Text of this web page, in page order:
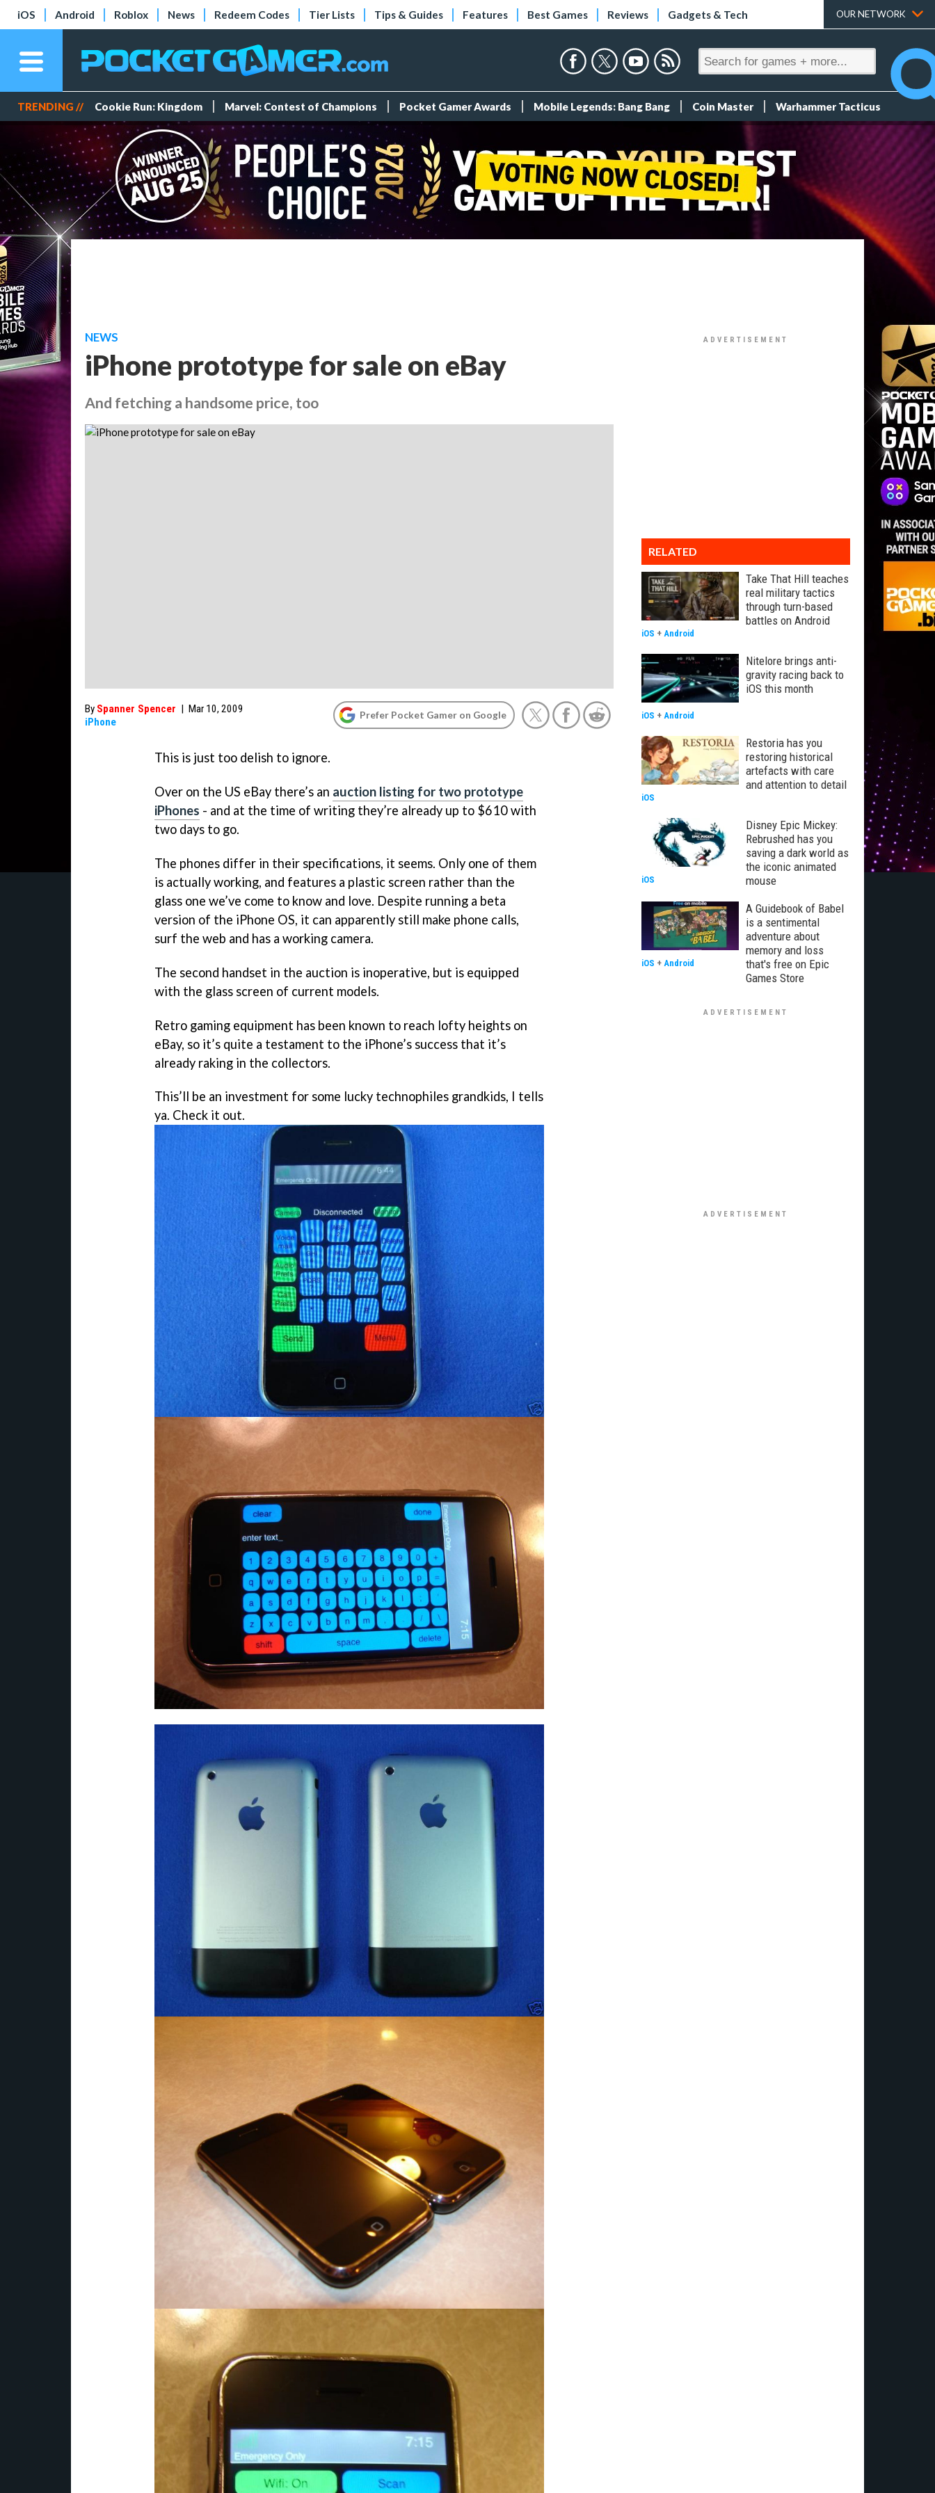
iOS Android Roblox News Redeem Codes Tier Lists Tips & Guides Features Best Games Reviews Gadgets & Tech OUR NETWORK
TRENDING // Cookie Run: Kingdom Marvel: Contest of Champions Pocket Gamer Awards Mobile Legends: Bang Bang Coin Master Warhammer Tacticus
NEWS
iPhone prototype for sale on eBay
And fetching a handsome price, too
By Spanner Spencer | Mar 10, 2009
iPhone
Prefer Pocket Gamer on Google
This is just too delish to ignore.
Over on the US eBay there’s an auction listing for two prototype
iPhones - and at the time of writing they’re already up to $610 with
two days to go.
The phones differ in their specifications, it seems. Only one of them
is actually working, and features a plastic screen rather than the
glass one we’ve come to know and love. Despite running a beta
version of the iPhone OS, it can apparently still make phone calls,
surf the web and has a working camera.
The second handset in the auction is inoperative, but is equipped
with the glass screen of current models.
Retro gaming equipment has been known to reach lofty heights on
eBay, so it’s quite a testament to the iPhone’s success that it’s
already raking in the collectors.
This’ll be an investment for some lucky technophiles grandkids, I tells
ya. Check it out.
RELATED
Take That Hill teaches
real military tactics
through turn-based
battles on Android
iOS + Android
Nitelore brings anti-
gravity racing back to
iOS this month
iOS + Android
Restoria has you
restoring historical
artefacts with care
and attention to detail
iOS
Disney Epic Mickey:
Rebrushed has you
saving a dark world as
the iconic animated
mouse
iOS
A Guidebook of Babel
is a sentimental
adventure about
memory and loss
that's free on Epic
Games Store
iOS + Android